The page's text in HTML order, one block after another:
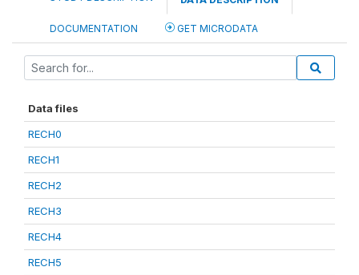
DOCUMENTATION GET MICRODATA
Data files
RECH0
RECH1
RECH2
RECH3
RECH4
RECH5